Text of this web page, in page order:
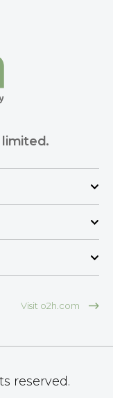
limited.
Visit o2h.com
reserved.